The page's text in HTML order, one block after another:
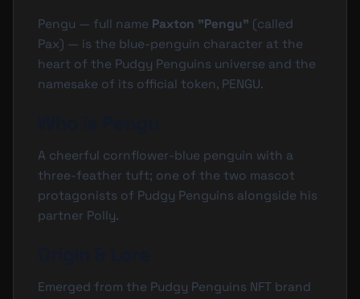
Pengu — full name Paxton "Pengu" (called
Pax) — is the blue-penguin character at the
heart of the Pudgy Penguins universe and the
namesake of its official token, PENGU.
A cheerful cornflower-blue penguin with a
three-feather tuft; one of the two mascot
protagonists of Pudgy Penguins alongside his
partner Polly.
Emerged from the Pudgy Penguins NFT brand